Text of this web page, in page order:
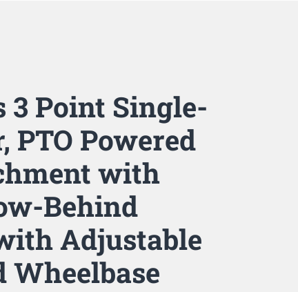
Point Single-
PTO Powered
with
Behind
Adjustable
Wheelbase